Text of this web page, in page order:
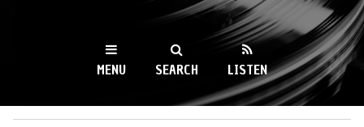
WKCR 89.9FM
NY
MENU SEARCH LISTEN